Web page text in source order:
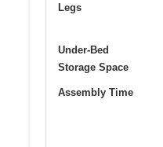
Legs
Under-Bed
Storage Space
Assembly Time